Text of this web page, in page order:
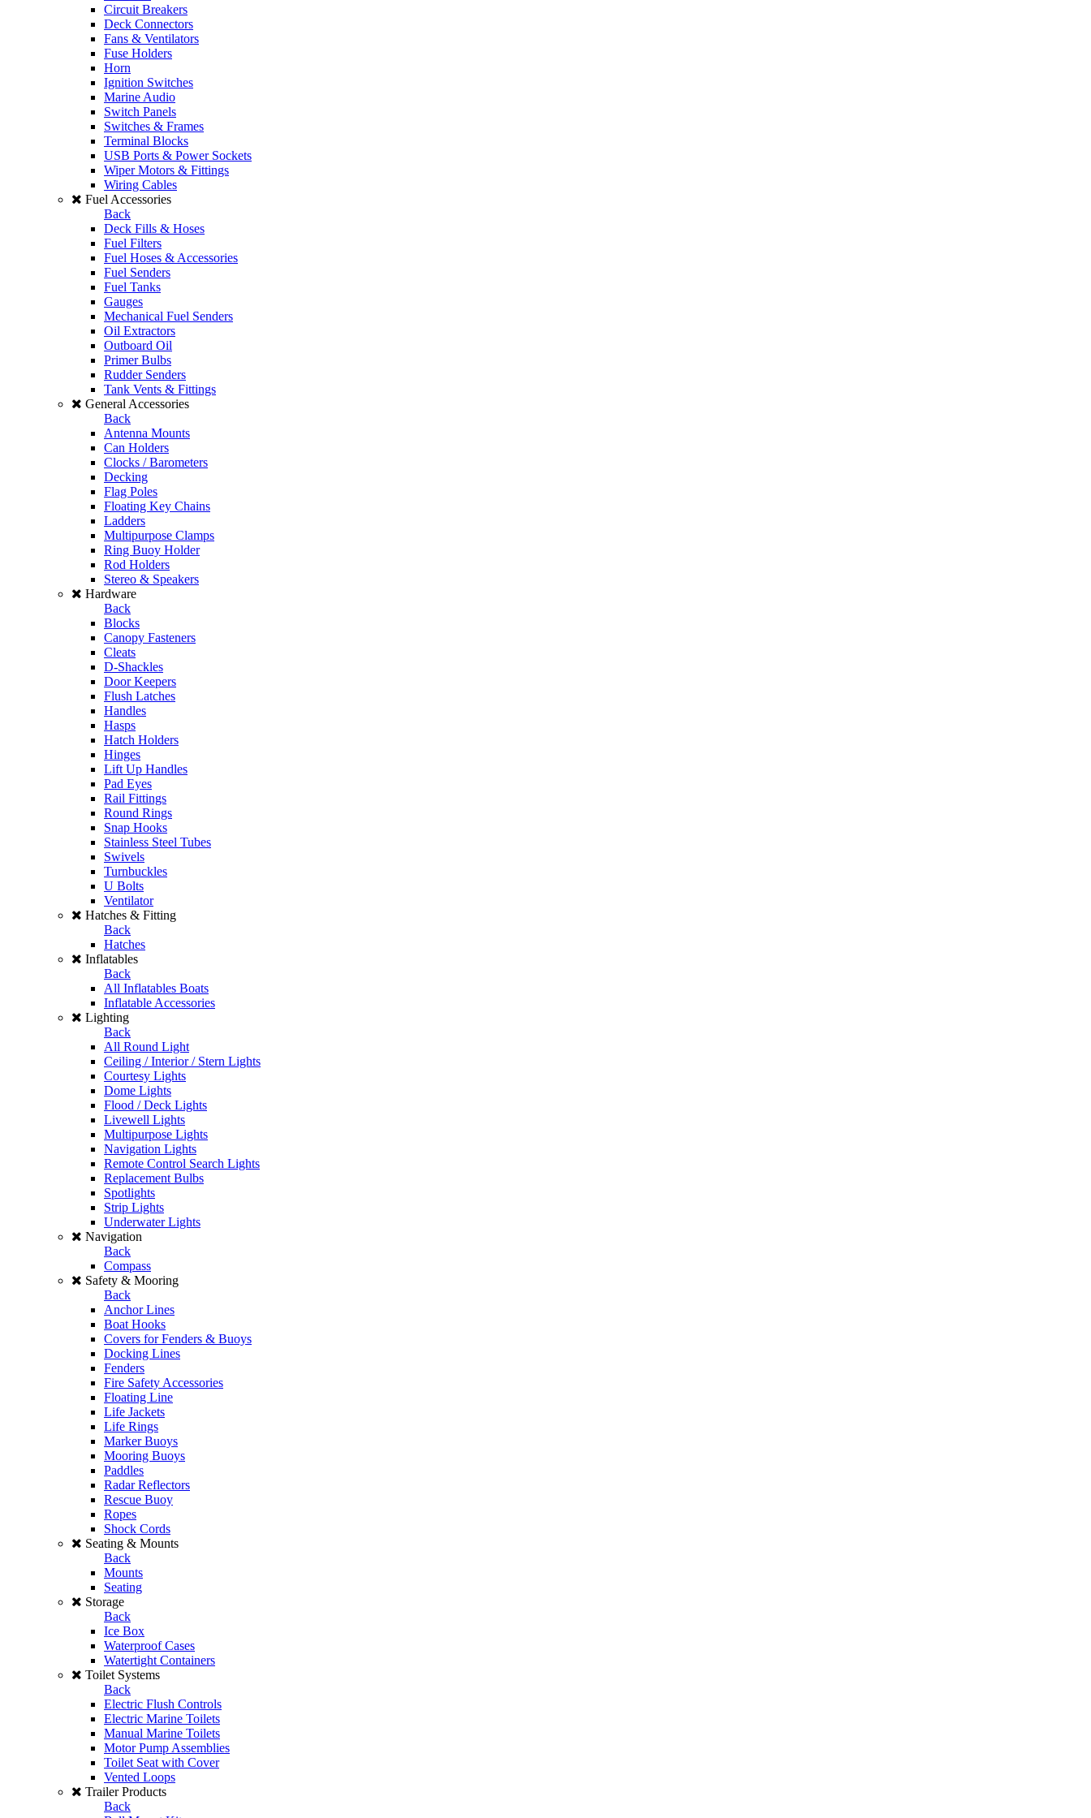
Circuit Breakers
Deck Connectors
Fans & Ventilators
Fuse Holders
Horn
Ignition Switches
Marine Audio
Switch Panels
Switches & Frames
Terminal Blocks
USB Ports & Power Sockets
Wiper Motors & Fittings
Wiring Cables
Fuel Accessories
Back
Deck Fills & Hoses
Fuel Filters
Fuel Hoses & Accessories
Fuel Senders
Fuel Tanks
Gauges
Mechanical Fuel Senders
Oil Extractors
Outboard Oil
Primer Bulbs
Rudder Senders
Tank Vents & Fittings
General Accessories
Back
Antenna Mounts
Can Holders
Clocks / Barometers
Decking
Flag Poles
Floating Key Chains
Ladders
Multipurpose Clamps
Ring Buoy Holder
Rod Holders
Stereo & Speakers
Hardware
Back
Blocks
Canopy Fasteners
Cleats
D-Shackles
Door Keepers
Flush Latches
Handles
Hasps
Hatch Holders
Hinges
Lift Up Handles
Pad Eyes
Rail Fittings
Round Rings
Snap Hooks
Stainless Steel Tubes
Swivels
Turnbuckles
U Bolts
Ventilator
Hatches & Fitting
Back
Hatches
Inflatables
Back
All Inflatables Boats
Inflatable Accessories
Lighting
Back
All Round Light
Ceiling / Interior / Stern Lights
Courtesy Lights
Dome Lights
Flood / Deck Lights
Livewell Lights
Multipurpose Lights
Navigation Lights
Remote Control Search Lights
Replacement Bulbs
Spotlights
Strip Lights
Underwater Lights
Navigation
Back
Compass
Safety & Mooring
Back
Anchor Lines
Boat Hooks
Covers for Fenders & Buoys
Docking Lines
Fenders
Fire Safety Accessories
Floating Line
Life Jackets
Life Rings
Marker Buoys
Mooring Buoys
Paddles
Radar Reflectors
Rescue Buoy
Ropes
Shock Cords
Seating & Mounts
Back
Mounts
Seating
Storage
Back
Ice Box
Waterproof Cases
Watertight Containers
Toilet Systems
Back
Electric Flush Controls
Electric Marine Toilets
Manual Marine Toilets
Motor Pump Assemblies
Toilet Seat with Cover
Vented Loops
Trailer Products
Back